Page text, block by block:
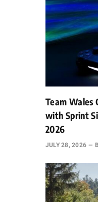
Team Wales
with Sprint
2026
JULY 28, 2026